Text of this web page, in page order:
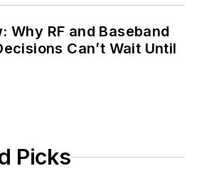
Why RF and Baseband
Can’t Wait Until
Picks